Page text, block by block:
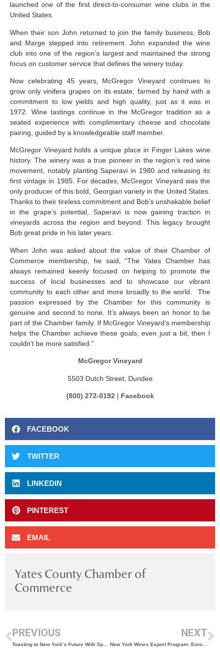
launched one of the first direct-to-consumer wine clubs in the
United States.
When their son John returned to join the family business, Bob
and Marge stepped into retirement. John expanded the wine
club into one of the region’s largest and maintained the strong
focus on customer service that defines the winery today.
Now celebrating 45 years, McGregor Vineyard continues to
grow only vinifera grapes on its estate, farmed by hand with a
commitment to low yields and high quality, just as it was in
1972. Wine tastings continue in the McGregor tradition as a
seated experience with complimentary cheese and chocolate
pairing, guided by a knowledgeable staff member.
McGregor Vineyard holds a unique place in Finger Lakes wine
history. The winery was a true pioneer in the region’s red wine
movement, notably planting Saperavi in 1980 and releasing its
first vintage in 1985. For decades, McGregor Vineyard was the
only producer of this bold, Georgian variety in the United States.
Thanks to their tireless commitment and Bob’s unshakable belief
in the grape’s potential, Saperavi is now gaining traction in
vineyards across the region and beyond. This legacy brought
Bob great pride in his later years.
When John was asked about the value of their Chamber of
Commerce membership, he said, “The Yates Chamber has
always remained keenly focused on helping to promote the
success of local businesses and to showcase our vibrant
community to each other and more broadly to the world. The
passion expressed by the Chamber for this community is
genuine and second to none. It’s always been an honor to be
part of the Chamber family. If McGregor Vineyard’s membership
helps the Chamber achieve these goals, even just a bit, then I
couldn’t be more satisfied.”
McGregor Vineyard
5503 Dutch Street, Dundee
(800) 272-0192 | Facebook
FACEBOOK
TWITTER
LINKEDIN
PINTEREST
EMAIL
Yates County Chamber of
Commerce
PREVIOUS
Toasting to New York’s Future With Sparkling Wine
NEXT
New York Wines Export Program: Enrollment Open for 2025-26